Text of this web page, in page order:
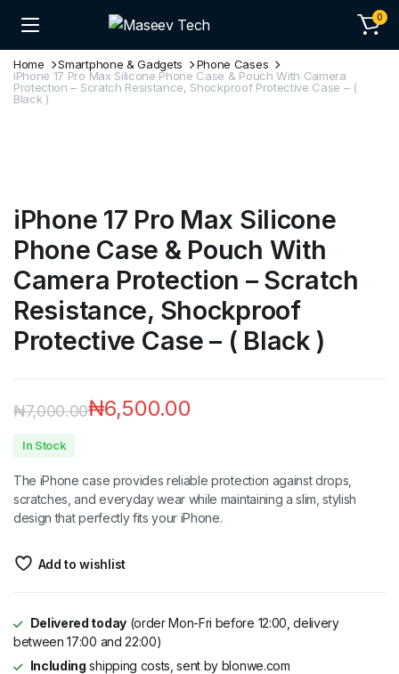
0
Home Smartphone & Gadgets
Phone Cases
iPhone 17 Pro Max Silicone Phone Case & Pouch With Camera
Protection – Scratch Resistance, Shockproof Protective Case – (
Black )
iPhone 17 Pro Max Silicone
Phone Case & Pouch With
Camera Protection – Scratch
Resistance, Shockproof
Protective Case – ( Black )
₦7,000.00₦6,500.00
In Stock
The iPhone case provides reliable protection against drops,
scratches, and everyday wear while maintaining a slim, stylish
design that perfectly fits your iPhone.
Add to wishlist
Delivered today(order Mon-Fri before 12:00, delivery
between 17:00 and 22:00)
Including shipping costs, sent by blonwe.com